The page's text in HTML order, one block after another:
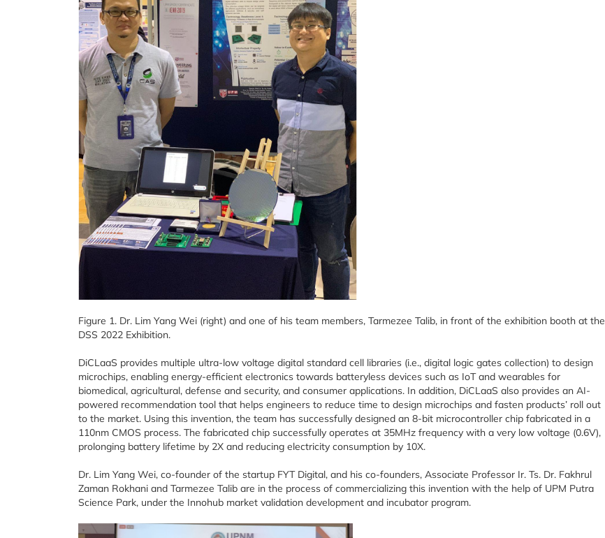
Figure 1. Dr. Lim Yang Wei (right) and one of his team members, Tarmezee Talib, in front of the exhibition booth at the
DSS 2022 Exhibition.
DiCLaaS provides multiple ultra-low voltage digital standard cell libraries (i.e., digital logic gates collection) to design
microchips, enabling energy-efficient electronics towards batteryless devices such as IoT and wearables for
biomedical, agricultural, defense and security, and consumer applications. In addition, DiCLaaS also provides an AI-
powered recommendation tool that helps engineers to reduce time to design microchips and fasten products’ roll out
to the market. Using this invention, the team has successfully designed an 8-bit microcontroller chip fabricated in a
110nm CMOS process. The fabricated chip successfully operates at 35MHz frequency with a very low voltage (0.6V),
prolonging battery lifetime by 2X and reducing electricity consumption by 10X.
Dr. Lim Yang Wei, co-founder of the startup FYT Digital, and his co-founders, Associate Professor Ir. Ts. Dr. Fakhrul
Zaman Rokhani and Tarmezee Talib are in the process of commercializing this invention with the help of UPM Putra
Science Park, under the Innohub market validation development and incubator program.